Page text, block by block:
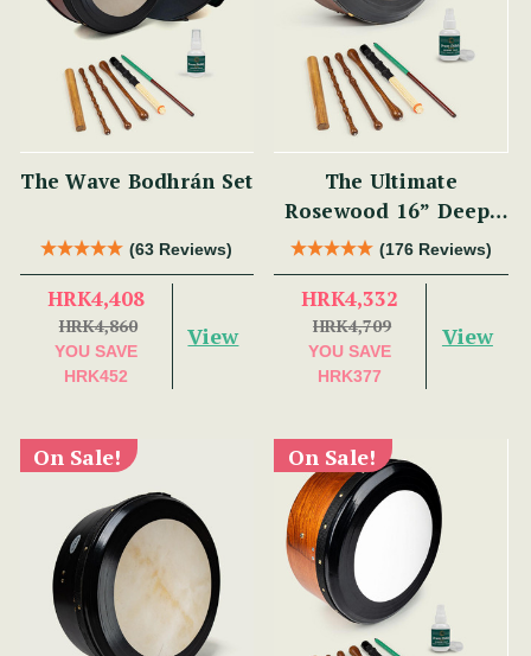
The Wave Bodhrán Set
(63 Reviews)
HRK4,408
HRK4,860
YOU SAVE
HRK452
View
The Ultimate
Rosewood 16” Deep-
Rim Performance
Bodhrán Set
(176 Reviews)
HRK4,332
HRK4,709
YOU SAVE
HRK377
View
On Sale! On Sale!